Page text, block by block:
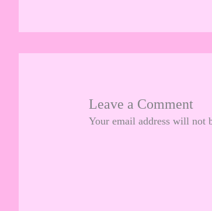
Leave a Comment
Your email address will not